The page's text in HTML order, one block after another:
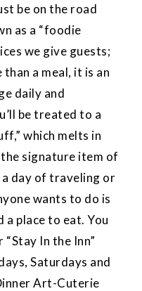
be on the road
as a “foodie
we give guests;
a meal, it is an
daily and
be treated to a
which melts in
signature item of
day of traveling or
wants to do is
a place to eat. You
In the Inn”
Saturdays and
Art-Cuterie